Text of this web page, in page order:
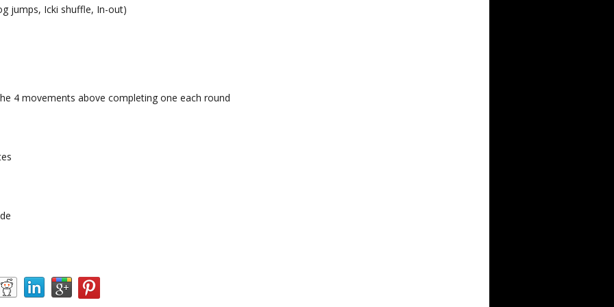
jumps, Icki shuffle, In-out)
4 movements above completing one each round